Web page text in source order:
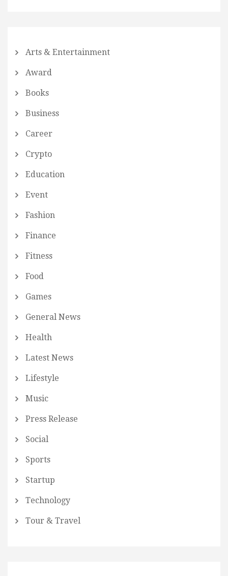
Arts & Entertainment
Award
Books
Business
Career
Crypto
Education
Event
Fashion
Finance
Fitness
Food
Games
General News
Health
Latest News
Lifestyle
Music
Press Release
Social
Sports
Startup
Technology
Tour & Travel